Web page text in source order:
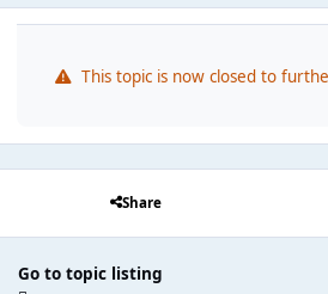
This topic is now closed to
Share
Go to topic listing